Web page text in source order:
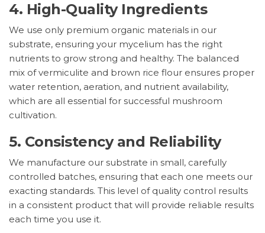
4. High-Quality Ingredients
We use only premium organic materials in our
substrate, ensuring your mycelium has the right
nutrients to grow strong and healthy. The balanced
mix of vermiculite and brown rice flour ensures proper
water retention, aeration, and nutrient availability,
which are all essential for successful mushroom
cultivation.
5. Consistency and Reliability
We manufacture our substrate in small, carefully
controlled batches, ensuring that each one meets our
exacting standards. This level of quality control results
in a consistent product that will provide reliable results
each time you use it.